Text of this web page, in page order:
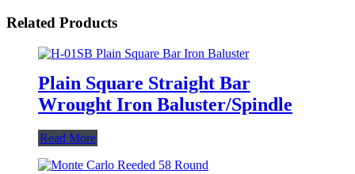
Related Products
Plain Square Straight Bar
Wrought Iron Baluster/Spindle
Read More